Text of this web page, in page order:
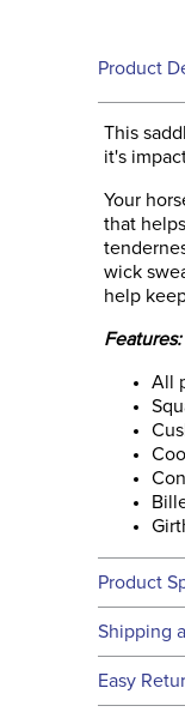
Product
This
it's
Your
that
wick
help
Features:
All
Product
Shipping
We
Easy